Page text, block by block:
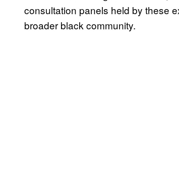
consultation panels held by these
broader black community.